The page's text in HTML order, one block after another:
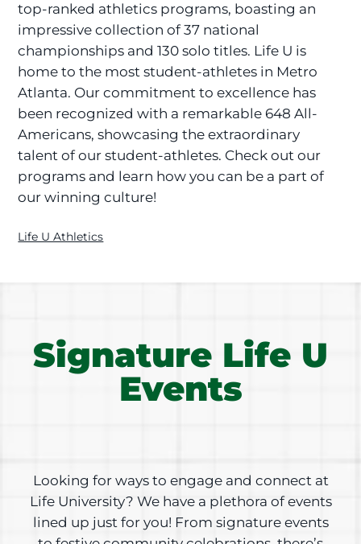
top-ranked athletics programs, boasting an
impressive collection of 37 national
championships and 130 solo titles. Life U is
home to the most student-athletes in Metro
Atlanta. Our commitment to excellence has
been recognized with a remarkable 648 All-
Americans, showcasing the extraordinary
talent of our student-athletes. Check out our
programs and learn how you can be a part of
our winning culture!
Life U Athletics
Signature Life U
Events
Looking for ways to engage and connect at
Life University? We have a plethora of events
lined up just for you! From signature events